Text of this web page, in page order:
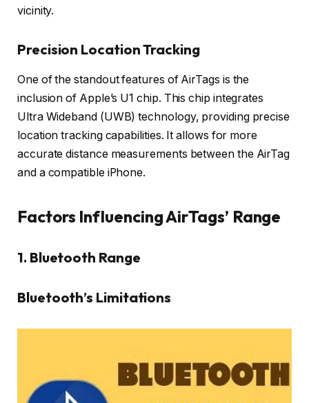
vicinity.
Precision Location Tracking
One of the standout features of AirTags is the
inclusion of Apple’s U1 chip. This chip integrates
Ultra Wideband (UWB) technology, providing precise
location tracking capabilities. It allows for more
accurate distance measurements between the AirTag
and a compatible iPhone.
Factors Influencing AirTags’ Range
1. Bluetooth Range
Bluetooth’s Limitations